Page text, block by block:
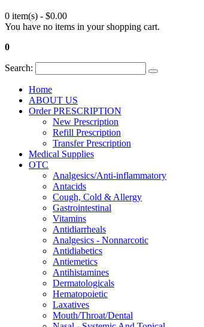
0 item(s) - $0.00
You have no items in your shopping cart.
0
Search:
Home
ABOUT US
Order PRESCRIPTION
New Prescription
Refill Prescription
Transfer Prescription
Medical Supplies
OTC
Analgesics/Anti-inflammatory
Antacids
Cough, Cold & Allergy
Gastrointestinal
Vitamins
Antidiarrheals
Analgesics - Nonnarcotic
Antidiabetics
Antiemetics
Antihistamines
Dermatologicals
Hematopoietic
Laxatives
Mouth/Throat/Dental